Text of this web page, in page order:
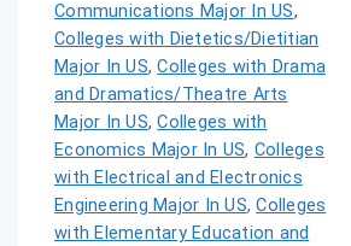
Communications Major In US,
Colleges with Dietetics/Dietitian
Major In US,Colleges with Drama
and Dramatics/Theatre Arts
Major In US,Colleges with
Economics Major In US, Colleges
with Electrical and Electronics
Engineering Major In US,Colleges
with Elementary Education and